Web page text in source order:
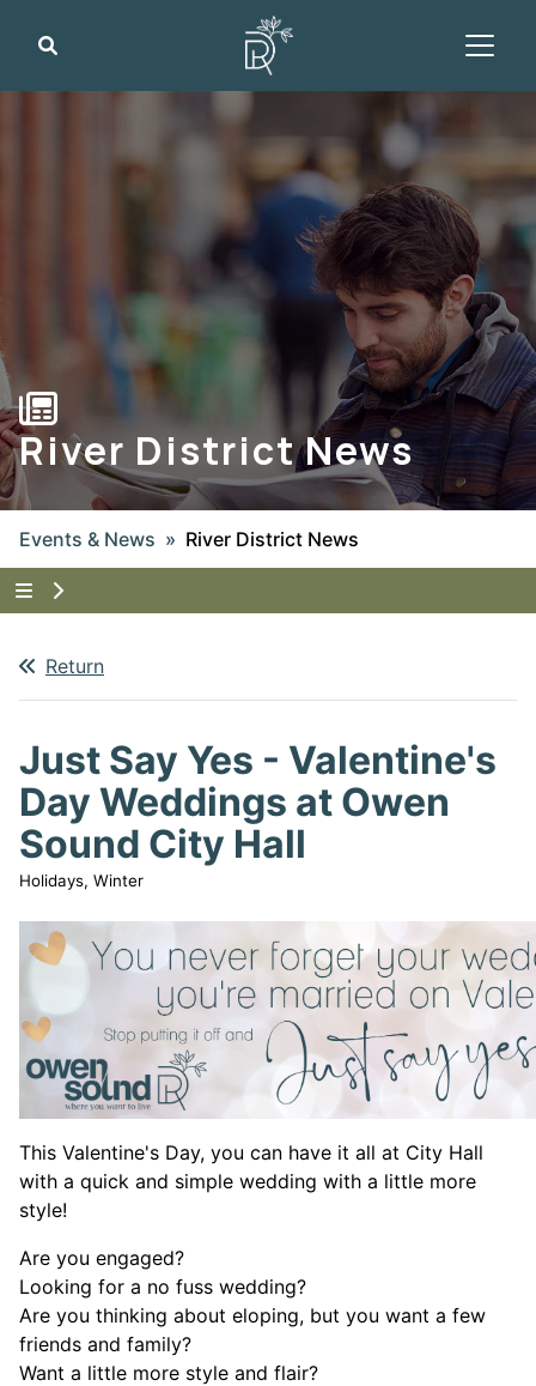
River District News
Events & News River District News
Tap to show the menu items for Events & News
Return
Just Say Yes - Valentine's
Day Weddings at Owen
Sound City Hall
Holidays, Winter
This Valentine's Day, you can have it all at City Hall
with a quick and simple wedding with a little more
style!
Are you engaged?
Looking for a no fuss wedding?
Are you thinking about eloping, but you want a few
friends and family?
Want a little more style and flair?